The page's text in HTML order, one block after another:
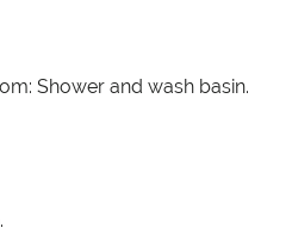
Shower and wash basin.